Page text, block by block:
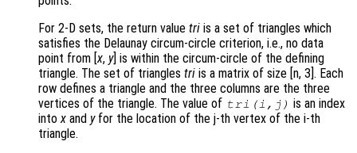
For 2-D sets, the return value tri is a set of triangles which
satisfies the Delaunay circum-circle criterion, i.e., no data
point from [x, y] is within the circum-circle of the defining
triangle. The set of triangles tri is a matrix of size [n, 3]. Each
row defines a triangle and the three columns are the three
vertices of the triangle. The value of tri (i,j) is an index
intox and yfor the location of the j-th vertex of the i-th
triangle.